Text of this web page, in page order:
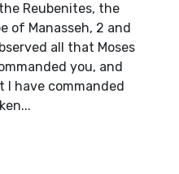
Reubenites, the
of Manasseh, 2 and
all that Moses
you, and
I have commanded